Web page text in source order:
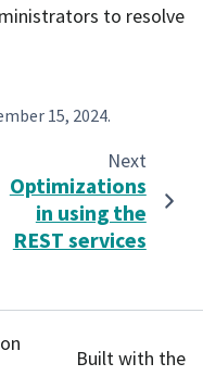
to resolve
15, 2024.
Next
Optimizations
in using the
REST services
Built with the